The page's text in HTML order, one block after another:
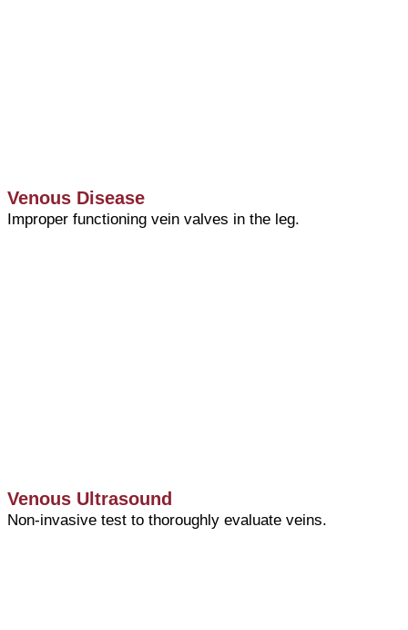
Venous Disease
Improper functioning vein valves in the leg.
Venous Ultrasound
Non-invasive test to thoroughly evaluate veins.